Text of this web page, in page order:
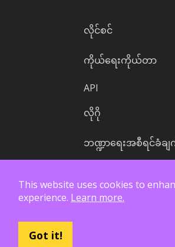
လိုင်စင်
ကိုယ်ရေးကိုယ်တာ
API
လိုဂို
ဘဏ္ဍာရေးအစီရင်ခံခ
This website uses cookies to
experience. Learn more.
Got it!